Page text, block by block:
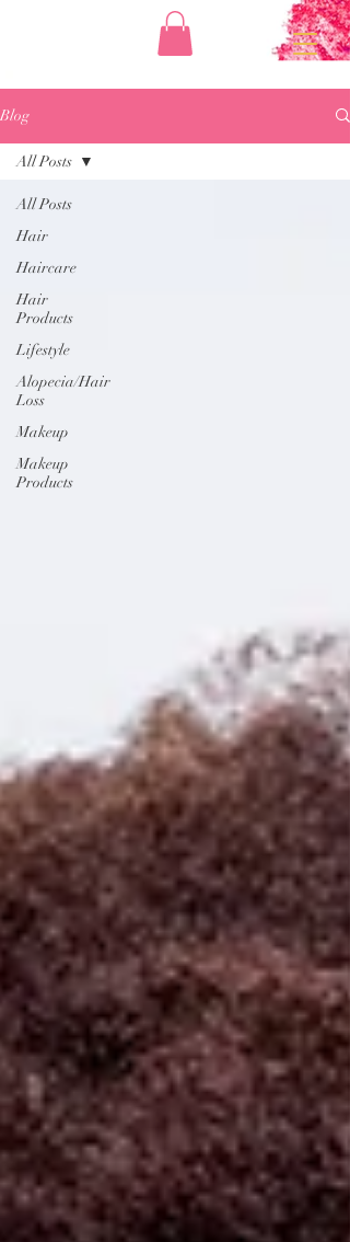
Blog
All Posts
Hair
Haircare
Hair
Products
Lifestyle
Alopecia/Hair
Loss
Makeup
Makeup
Products
All Posts